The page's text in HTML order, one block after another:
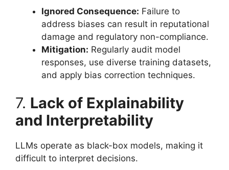
Ignored Consequence: Failure to
address biases can result in reputational
damage and regulatory non-compliance.
Mitigation: Regularly audit model
responses, use diverse training datasets,
and apply bias correction techniques.
7. Lack of Explainability
and Interpretability
LLMs operate as black-box models, making it
difficult to interpret decisions.